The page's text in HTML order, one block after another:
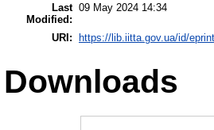
Last
Modified:
09 May 2024 14:34
URI: https://lib.iitta.gov.ua/id/
Downloads